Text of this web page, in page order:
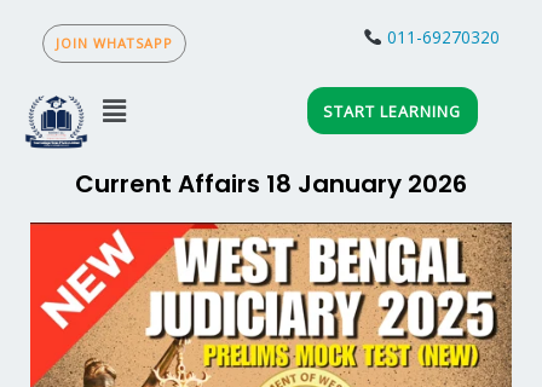
content
JOIN WHATSAPP 011-69270320
Menu START LEARNING
Current Affairs 18 January 2026